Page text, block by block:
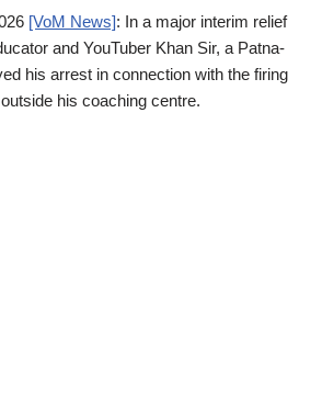
[VoM News]: In a major interim relief
and YouTuber Khan Sir, a Patna-
his arrest in connection with the firing
his coaching centre.